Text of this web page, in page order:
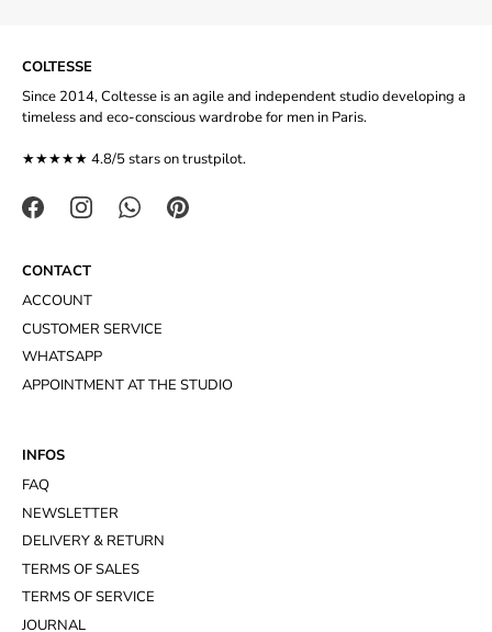
COLTESSE
Since 2014, Coltesse is an agile and independent studio developing a
timeless and eco-conscious wardrobe for men in Paris.
★★★★★ 4.8/5 stars ontrustpilot.
CONTACT
ACCOUNT
CUSTOMER SERVICE
WHATSAPP
APPOINTMENT AT THE STUDIO
INFOS
FAQ
NEWSLETTER
DELIVERY & RETURN
TERMS OF SALES
TERMS OF SERVICE
JOURNAL